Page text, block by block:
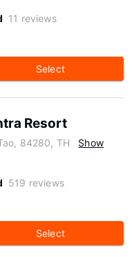
11 reviews
Select
Resort
84280, TH
Show
519 reviews
Select